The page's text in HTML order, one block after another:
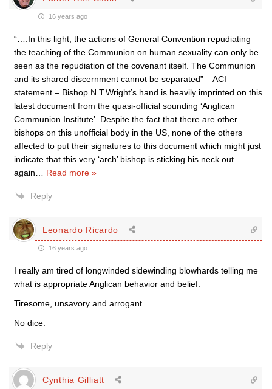
16 years ago
“….In this light, the actions of General Convention repudiating
the teaching of the Communion on human sexuality can only be
seen as the repudiation of the covenant itself. The Communion
and its shared discernment cannot be separated” – ACI
statement – Bishop N.T.Wright’s hand is heavily imprinted on this
latest document from the quasi-official sounding ‘Anglican
Communion Institute’. Despite the fact that there are other
bishops on this unofficial body in the US, none of the others
affected to put their signatures to this document which might just
indicate that this very ‘arch’ bishop is sticking his neck out
again
Read more »
Reply
Leonardo Ricardo
16 years ago
I really am tired of longwinded sidewinding blowhards telling me
what is appropriate Anglican behavior and belief.
Tiresome, unsavory and arrogant.
No dice.
Reply
Cynthia Gilliatt